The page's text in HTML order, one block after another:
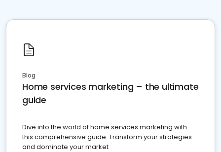
Blog
Home services marketing – the ultimate
guide
Dive into the world of home services marketing with
this comprehensive guide. Transform your strategies
and dominate your market